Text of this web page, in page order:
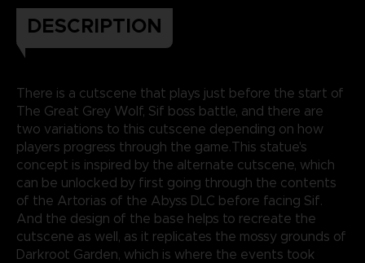
DESCRIPTION
There is a cutscene that plays just before the start of
The Great Grey Wolf, Sif boss battle, and there are
two variations to this cutscene depending on how
players progress through the game.This statue's
concept is inspired by the alternate cutscene, which
can be unlocked by first going through the contents
of the Artorias of the Abyss DLC before facing Sif.
And the design of the base helps to recreate the
cutscene as well, as it replicates the mossy grounds of
Darkroot Garden, which is where the events took